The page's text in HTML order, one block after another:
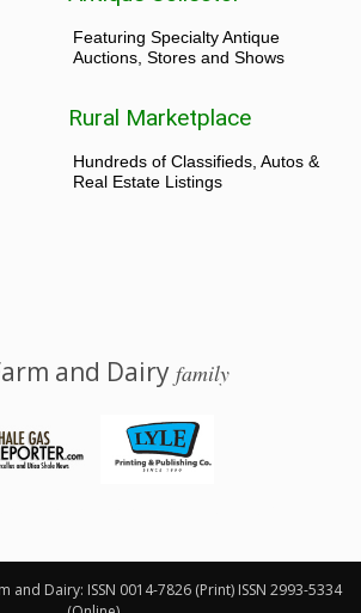
Featuring Specialty Antique
Auctions, Stores and Shows
Rural Marketplace
Hundreds of Classifieds, Autos &
Real Estate Listings
and Dairyfamily
and Dairy: ISSN 0014-7826 (Print) ISSN 2993-5334